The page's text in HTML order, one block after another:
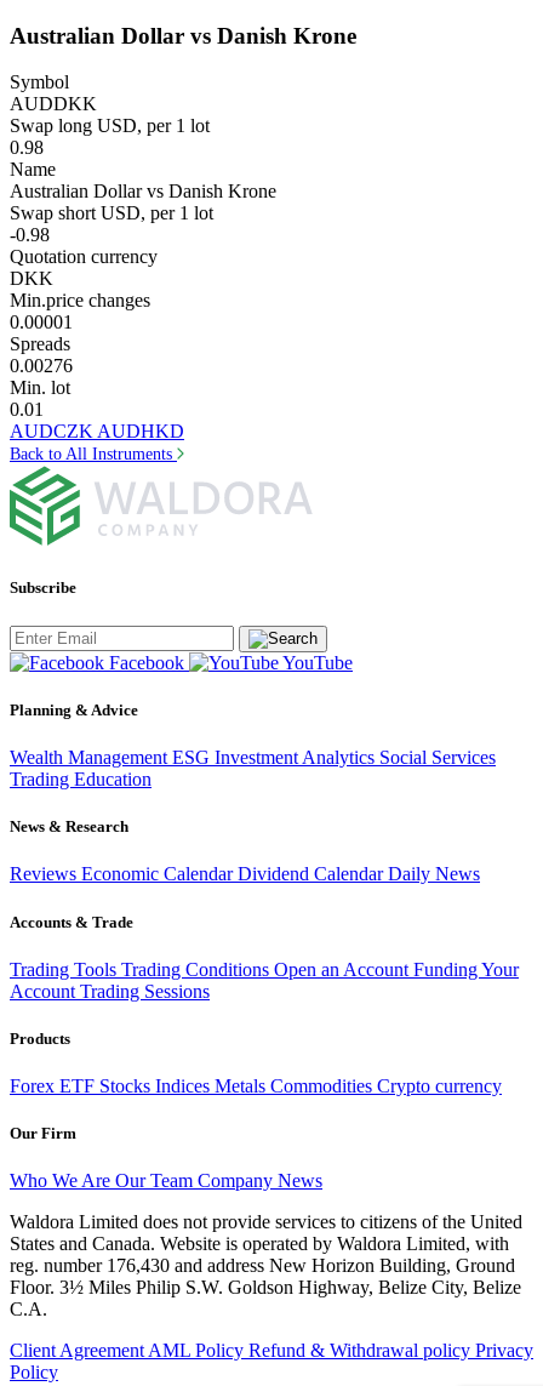
Australian Dollar vs Danish Krone
Symbol
AUDDKK
Swap long USD, per 1 lot
0.98
Name
Australian Dollar vs Danish Krone
Swap short USD, per 1 lot
-0.98
Quotation currency
DKK
Min.price changes
0.00001
Spreads
0.00276
Min. lot
0.01
AUDCZK AUDHKD
Back to All Instruments
Subscribe
Facebook YouTube
Planning & Advice
Wealth Management ESG Investment Analytics Social Services
Trading Education
News & Research
Reviews Economic CalendarDividend CalendarDaily News
Accounts & Trade
Trading Tools Trading Conditions Open an Account Funding Your
Account Trading Sessions
Products
Forex ETF Stocks Indices Metals Commodities Crypto currency
Our Firm
Who We Are Our Team Company News
Waldora Limited does not provide services to citizens of the United
States and Canada. Website is operated by Waldora Limited, with
reg. number 176,430 and address New Horizon Building, Ground
Floor. 3½ Miles Philip S.W. Goldson Highway, Belize City, Belize
C.A.
Client Agreement AML Policy Refund & Withdrawal policy Privacy
Policy